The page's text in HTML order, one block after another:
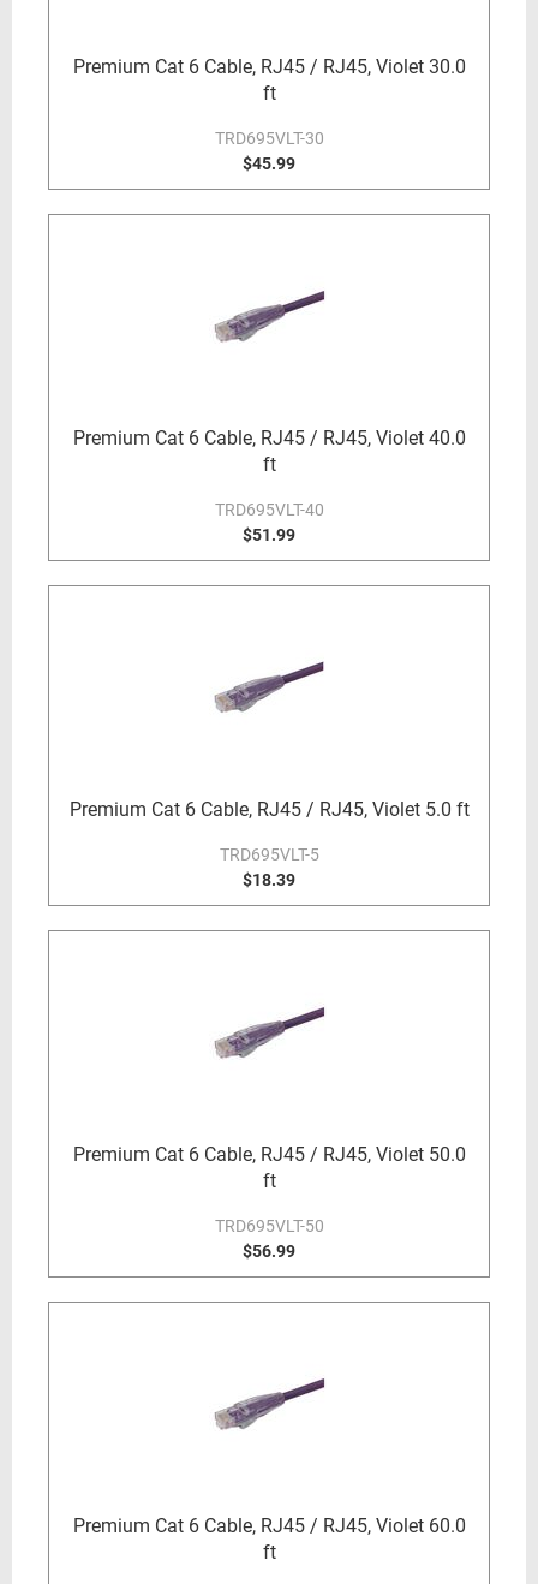
Premium Cat 6 Cable, RJ45 / RJ45, Violet 30.0
ft
TRD695VLT-30
$45.99
Premium Cat 6 Cable, RJ45 / RJ45, Violet 40.0
ft
TRD695VLT-40
$51.99
Premium Cat 6 Cable, RJ45 / RJ45, Violet 5.0 ft
TRD695VLT-5
$18.39
Premium Cat 6 Cable, RJ45 / RJ45, Violet 50.0
ft
TRD695VLT-50
$56.99
Premium Cat 6 Cable, RJ45 / RJ45, Violet 60.0
ft